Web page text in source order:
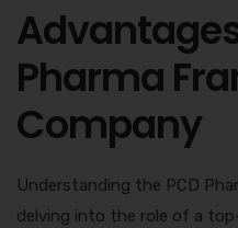
Pharma
Company
Understanding the PCD
delving into the role of a